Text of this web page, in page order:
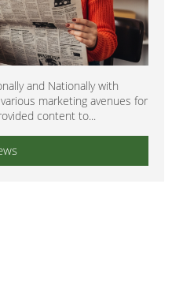
and Nationally with
marketing avenues for
content to...